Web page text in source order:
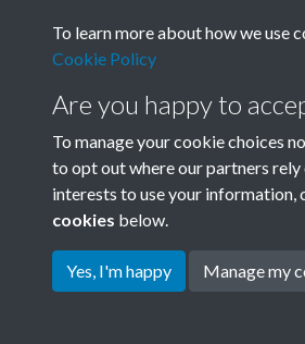
Terms & Conditions
Privacy Policy
Cookie Policy
Copyright ©
To learn more about how we use
Cookie Policy
Are you happy to
To manage your cookie choices
to opt out where our partners
interests to use your information,
cookies below.
Yes, I'm happy Manage my